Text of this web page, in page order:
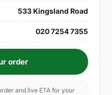
533 Kingsland Road
020 7254 7355
order
and live ETA for your